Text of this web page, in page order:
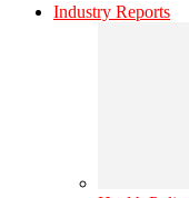
Industry Reports